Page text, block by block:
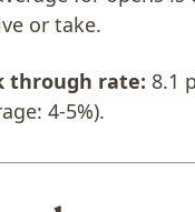
or take.
through rate: 8.1
4-5%).